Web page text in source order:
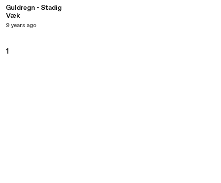
Guldregn - Stadig
Væk
9 years ago
1